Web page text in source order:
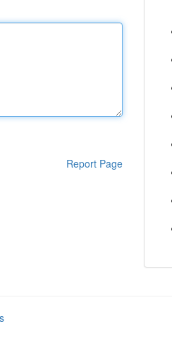
Report Page